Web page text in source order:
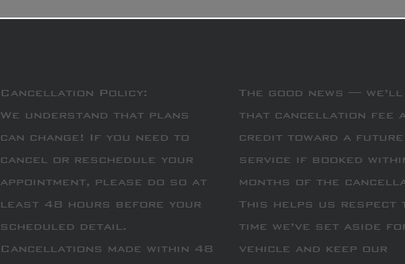
Cancellation Policy:
We understand that plans
can change! If you need to
cancel or reschedule your
appointment, please do so at
least 48 hours before your
scheduled detail.
Cancellations made within 48
The good news —
that cancellation fee
credit toward a future
service if booked
months of the
This helps us respect
time we’ve set aside
vehicle and keep our